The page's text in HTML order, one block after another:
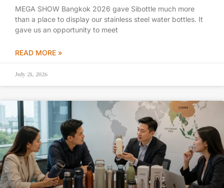
MEGA SHOW Bangkok 2026 gave Sibottle much more
than a place to display our stainless steel water bottles. It
gave us an opportunity to meet
READ MORE »
July 21, 2026